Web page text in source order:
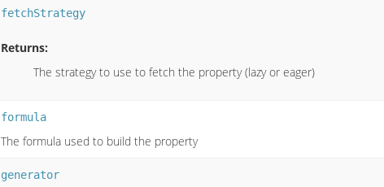
fetchStrategy
Returns:
The strategy to use to fetch the property (lazy or eager)
formula
The formula used to build the property
generator